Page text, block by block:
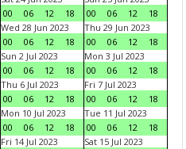
00
06 12 18
00
06 12
18
Wed 28 Jun 2023
00
06 12 18
Thu 29 Jun 2023
00
06 12
18
Sun 2 Jul 2023
00
06 12 18
Mon 3 Jul 2023
00
06 12
18
Thu 6 Jul 2023
00
06 12 18
Fri 7 Jul 2023
00
06 12
18
Mon 10 Jul 2023
00
06 12 18
Tue 11 Jul 2023
00
06 12
18
Fri 14 Jul 2023
Sat 15 Jul 2023